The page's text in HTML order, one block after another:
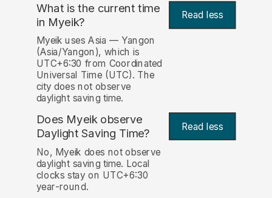
What is the current time
in Myeik? Read less
Myeik uses Asia — Yangon
(Asia/Yangon), which is
UTC+6:30 from Coordinated
Universal Time (UTC). The
city does not observe
daylight saving time.
Does Myeik observe
Daylight Saving Time?
Read less
No, Myeik does not observe
daylight saving time. Local
clocks stay on UTC+6:30
year-round.